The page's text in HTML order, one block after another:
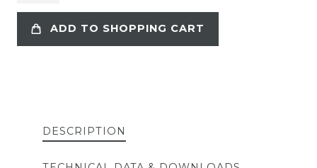
ADD TO SHOPPING CART
DESCRIPTION